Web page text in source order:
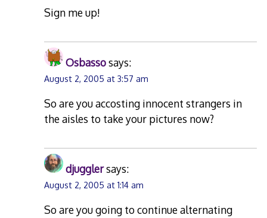
Sign me up!
Osbassosays:
August 2, 2005 at 3:57 am
So are you accosting innocent strangers in
the aisles to take your pictures now?
djugglersays:
August 2, 2005 at 1:14 am
So are you going to continue alternating